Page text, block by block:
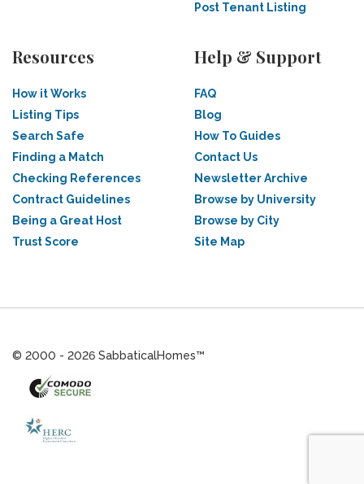
Post Tenant Listing
Resources
How it Works
Listing Tips
Search Safe
Finding a Match
Checking References
Contract Guidelines
Being a Great Host
Trust Score
Help & Support
FAQ
Blog
How To Guides
Contact Us
Newsletter Archive
Browse by University
Browse by City
Site Map
© 2000 - 2026 SabbaticalHomes™